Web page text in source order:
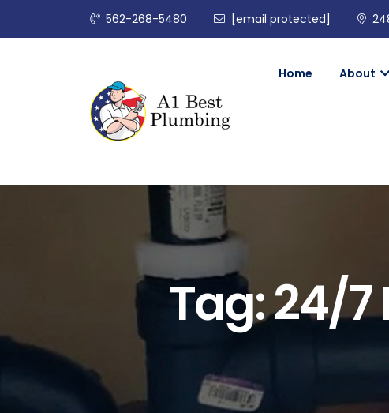
562-268-5480 [email protected]
Home About
Tag:24/7